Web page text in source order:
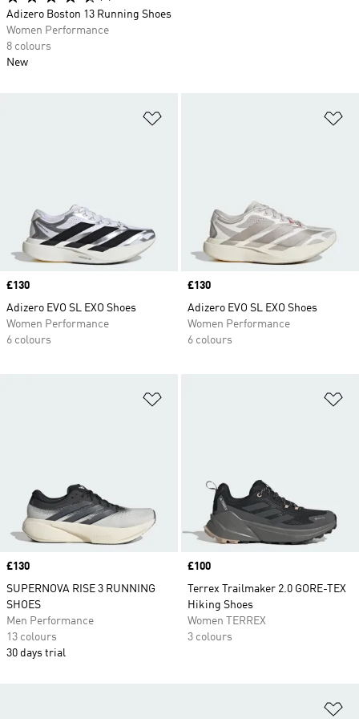
Price
£130
Adizero EVO SL EXO Shoes
Women Performance
6 colours
Price
£130
Adizero EVO SL EXO Shoes
Women Performance
6 colours
Price
£130
SUPERNOVA RISE 3 RUNNING
SHOES
Men Performance
13 colours
30 days trial
Price
£100
Terrex Trailmaker 2.0 GORE-TEX
Hiking Shoes
Women TERREX
3 colours
Adizero Boston 13 Running Shoes
Women Performance
8 colours
New